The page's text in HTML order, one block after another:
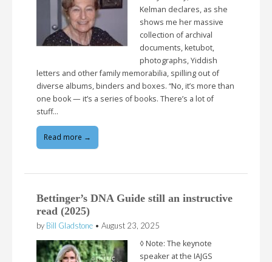
Kelman declares, as she
shows me her massive
collection of archival
documents, ketubot,
photographs, Yiddish
letters and other family memorabilia, spilling out of
diverse albums, binders and boxes. “No, it’s more than
one book — it’s a series of books. There’s a lot of
stuff…
Read more →
Bettinger’s DNA Guide still an instructive
read (2025)
by Bill Gladstone • August 23, 2025
◊ Note: The keynote
speaker at the IAJGS